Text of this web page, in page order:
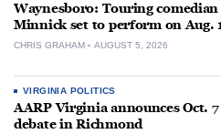
Waynesboro: Touring
Minnick set to perform on Aug.
CHRIS GRAHAM AUGUST 5, 2026
VIRGINIA POLITICS
AARP Virginia announces Oct.
debate in Richmond